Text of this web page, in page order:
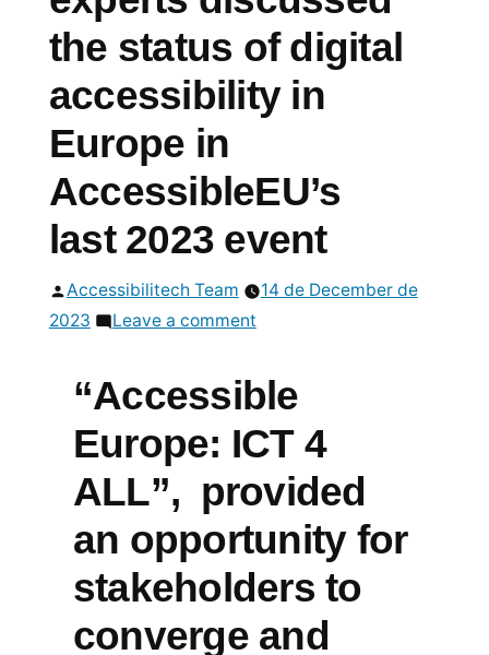
the status of digital
accessibility in
Europe in
AccessibleEU’s
last 2023 event
Posted
by
Accessibilitech Team
14 de December de
2023
Leave a commenton
experts
discussed
the
status
of
digital
accessibility
in
Europe
“Accessible
Europe: ICT 4
ALL”, provided
an opportunity for
stakeholders to
converge and